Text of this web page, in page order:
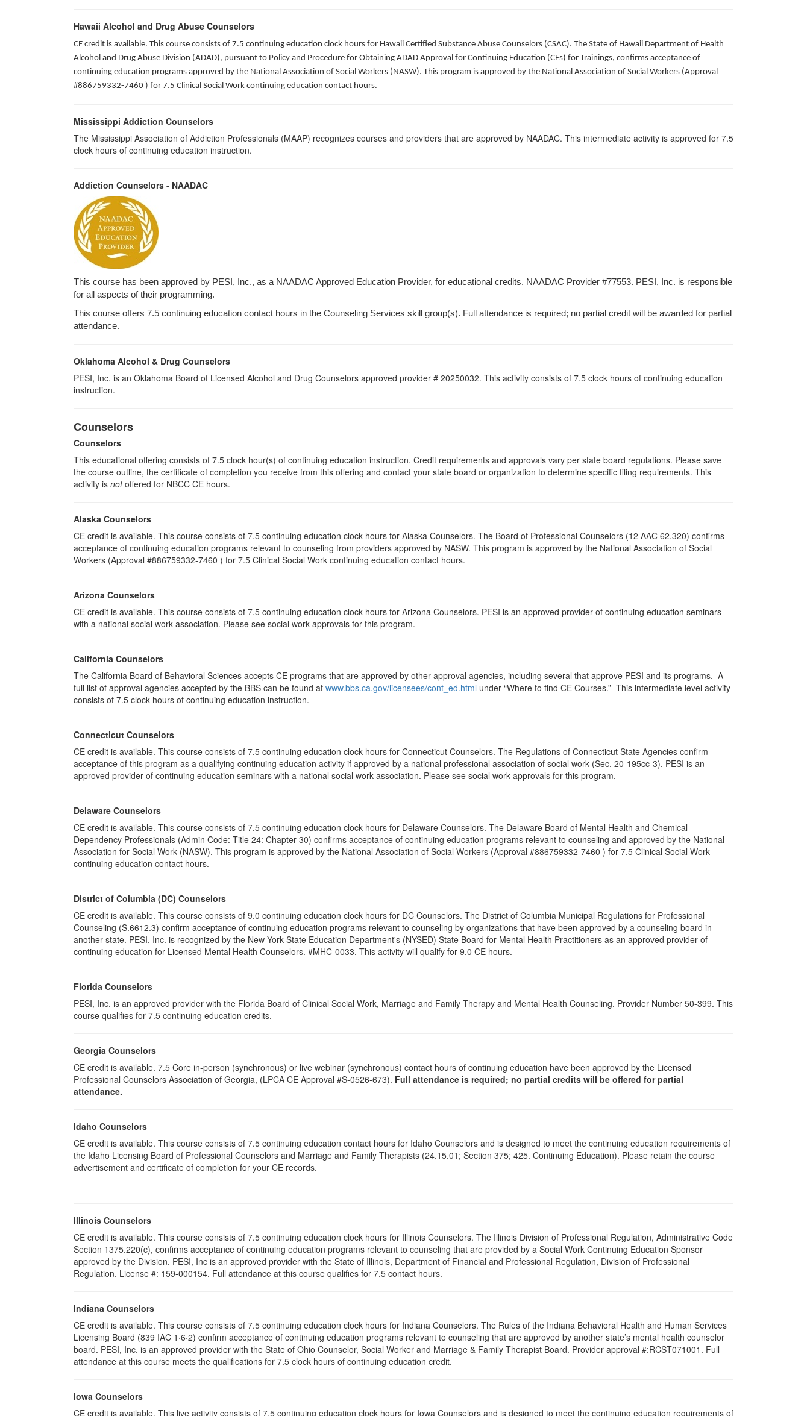
Hawaii Alcohol and Drug Abuse Counselors
CE credit is available. This course consists of 7.5 continuing education clock hours for Hawaii Certified Substance Abuse Counselors (CSAC). The State of Hawaii Department of Health
Alcohol and Drug Abuse Division (ADAD), pursuant to Policy and Procedure for Obtaining ADAD Approval for Continuing Education (CEs) for Trainings, confirms acceptance of
continuing education programs approved by the National Association of Social Workers (NASW). This program is approved by the National Association of Social Workers (Approval
#886759332-7460 ) for 7.5 Clinical Social Work continuing education contact hours.
Mississippi Addiction Counselors
The Mississippi Association of Addiction Professionals (MAAP) recognizes courses and providers that are approved by NAADAC. This intermediate activity is approved for 7.5
clock hours of continuing education instruction.
Addiction Counselors - NAADAC
This course has been approved by PESI, Inc., as a NAADAC Approved Education Provider, for educational credits. NAADAC Provider #77553. PESI, Inc. is responsible
for all aspects of their programming.
This course offers 7.5 continuing education contact hours in the Counseling Services skill group(s). Full attendance is required; no partial credit will be awarded for partial
attendance.
Oklahoma Alcohol & Drug Counselors
PESI, Inc. is an Oklahoma Board of Licensed Alcohol and Drug Counselors approved provider # 20250032. This activity consists of 7.5 clock hours of continuing education
instruction.
Counselors
Counselors
This educational offering consists of 7.5 clock hour(s) of continuing education instruction. Credit requirements and approvals vary per state board regulations. Please save
the course outline, the certificate of completion you receive from this offering and contact your state board or organization to determine specific filing requirements. This
activity is notoffered for NBCC CE hours.
Alaska Counselors
CE credit is available. This course consists of 7.5 continuing education clock hours for Alaska Counselors. The Board of Professional Counselors (12 AAC 62.320) confirms
acceptance of continuing education programs relevant to counseling from providers approved by NASW. This program is approved by the National Association of Social
Workers (Approval #886759332-7460 ) for 7.5 Clinical Social Work continuing education contact hours.
Arizona Counselors
CE credit is available. This course consists of 7.5 continuing education clock hours for Arizona Counselors. PESI is an approved provider of continuing education seminars
with a national social work association. Please see social work approvals for this program.
California Counselors
The California Board of Behavioral Sciences accepts CE programs that are approved by other approval agencies, including several that approve PESI and its programs. A
full list of approval agencies accepted by the BBS can be found at www.bbs.ca.gov/licensees/cont_ed.html under “Where to find CE Courses.” This intermediate level activity
consists of 7.5 clock hours of continuing education instruction.
Connecticut Counselors
CE credit is available. This course consists of 7.5 continuing education clock hours for Connecticut Counselors. The Regulations of Connecticut State Agencies confirm
acceptance of this program as a qualifying continuing education activity if approved by a national professional association of social work (Sec. 20-195cc-3). PESI is an
approved provider of continuing education seminars with a national social work association. Please see social work approvals for this program.
Delaware Counselors
CE credit is available. This course consists of 7.5 continuing education clock hours for Delaware Counselors. The Delaware Board of Mental Health and Chemical
Dependency Professionals (Admin Code: Title 24: Chapter 30) confirms acceptance of continuing education programs relevant to counseling and approved by the National
Association for Social Work (NASW). This program is approved by the National Association of Social Workers (Approval #886759332-7460 ) for 7.5 Clinical Social Work
continuing education contact hours.
District of Columbia (DC) Counselors
CE credit is available. This course consists of 9.0 continuing education clock hours for DC Counselors. The District of Columbia Municipal Regulations for Professional
Counseling (S.6612.3) confirm acceptance of continuing education programs relevant to counseling by organizations that have been approved by a counseling board in
another state. PESI, Inc. is recognized by the New York State Education Department's (NYSED) State Board for Mental Health Practitioners as an approved provider of
continuing education for Licensed Mental Health Counselors. #MHC-0033. This activity will qualify for 9.0 CE hours.
Florida Counselors
PESI, Inc. is an approved provider with the Florida Board of Clinical Social Work, Marriage and Family Therapy and Mental Health Counseling. Provider Number 50-399. This
course qualifies for 7.5 continuing education credits.
Georgia Counselors
CE credit is available. 7.5 Core in-person (synchronous) or live webinar (synchronous) contact hours of continuing education have been approved by the Licensed
Professional Counselors Association of Georgia, (LPCA CE Approval #S-0526-673). Full attendance is required; no partial credits will be offered for partial
attendance.
Idaho Counselors
CE credit is available. This course consists of 7.5 continuing education contact hours for Idaho Counselors and is designed to meet the continuing education requirements of
the Idaho Licensing Board of Professional Counselors and Marriage and Family Therapists (24.15.01; Section 375; 425. Continuing Education). Please retain the course
advertisement and certificate of completion for your CE records.
Illinois Counselors
CE credit is available. This course consists of 7.5 continuing education clock hours for Illinois Counselors. The Illinois Division of Professional Regulation, Administrative Code
Section 1375.220(c), confirms acceptance of continuing education programs relevant to counseling that are provided by a Social Work Continuing Education Sponsor
approved by the Division. PESI, Inc is an approved provider with the State of Illinois, Department of Financial and Professional Regulation, Division of Professional
Regulation. License #: 159-000154. Full attendance at this course qualifies for 7.5 contact hours.
Indiana Counselors
CE credit is available. This course consists of 7.5 continuing education clock hours for Indiana Counselors. The Rules of the Indiana Behavioral Health and Human Services
Licensing Board (839 IAC 1·6·2) confirm acceptance of continuing education programs relevant to counseling that are approved by another state’s mental health counselor
board. PESI, Inc. is an approved provider with the State of Ohio Counselor, Social Worker and Marriage & Family Therapist Board. Provider approval #:RCST071001. Full
attendance at this course meets the qualifications for 7.5 clock hours of continuing education credit.
Iowa Counselors
CE credit is available. This live activity consists of 7.5 continuing education clock hours for Iowa Counselors and is designed to meet the continuing education requirements of